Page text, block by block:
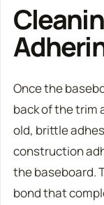
Once the
back of the trim
old, brittle
construction
the baseboard.
bond that